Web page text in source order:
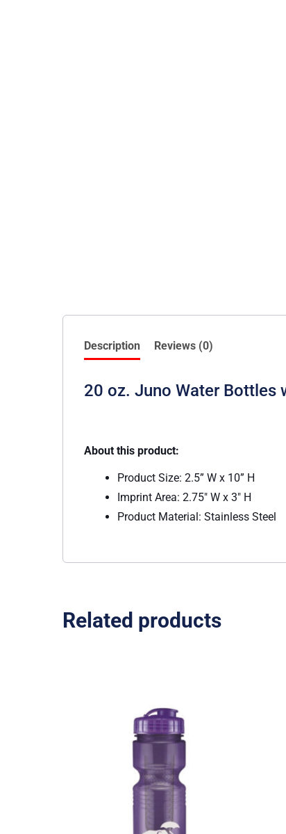
Description Reviews (0)
20 oz. Juno Water Bottles
About this product:
Product Size: 2.5” W x 10” H
Imprint Area: 2.75″ W x 3″ H
Product Material: Stainless Steel
Related products